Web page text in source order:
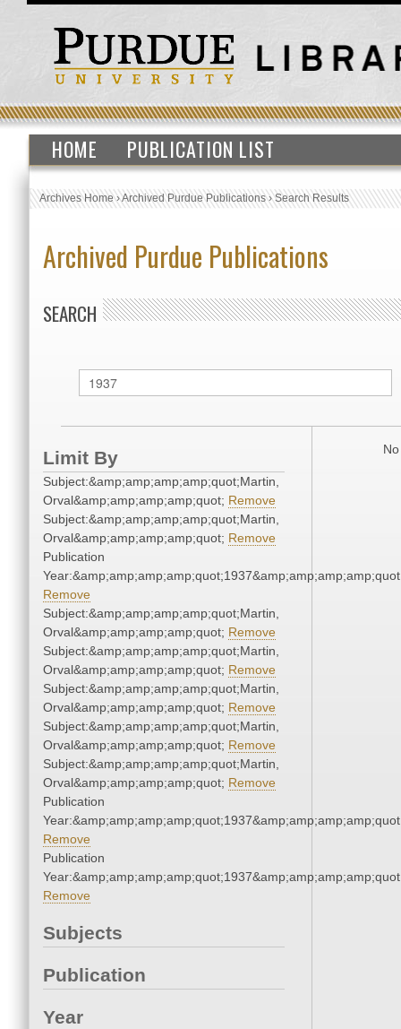
HOME PUBLICATION LIST
Archives Home›Archived Purdue Publications›Search Results
Archived Purdue Publications
SEARCH
Limit By
Subject:&amp;amp;amp;amp;quot;Martin,
Orval&amp;amp;amp;amp;quot; Remove
Subject:&amp;amp;amp;amp;quot;Martin,
Orval&amp;amp;amp;amp;quot; Remove
Publication
Remove
Subject:&amp;amp;amp;amp;quot;Martin,
Orval&amp;amp;amp;amp;quot; Remove
Subject:&amp;amp;amp;amp;quot;Martin,
Orval&amp;amp;amp;amp;quot; Remove
Subject:&amp;amp;amp;amp;quot;Martin,
Orval&amp;amp;amp;amp;quot; Remove
Subject:&amp;amp;amp;amp;quot;Martin,
Orval&amp;amp;amp;amp;quot; Remove
Subject:&amp;amp;amp;amp;quot;Martin,
Orval&amp;amp;amp;amp;quot; Remove
Publication
Remove
Publication
Remove
Subjects
Publication
Year